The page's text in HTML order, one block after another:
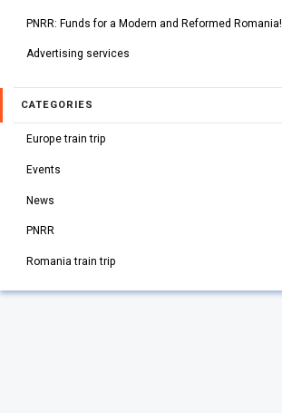
PNRR: Funds for a Modern and Reformed Romania!
Advertising services
CATEGORIES
Europe train trip
Events
News
PNRR
Romania train trip